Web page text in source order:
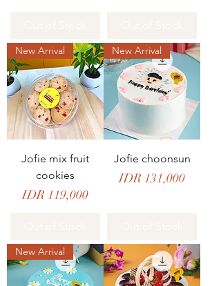
New Arrival
Jofie mix fruit
cookies
Price
IDR 119,000
New Arrival
Jofie choonsun
Price
IDR 131,000
New Arrival